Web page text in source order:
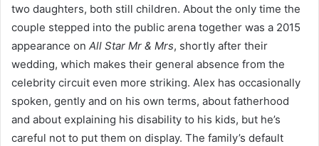
two daughters, both still children. About the only time the
couple stepped into the public arena together was a 2015
appearance on All Star Mr & Mrs, shortly after their
wedding, which makes their general absence from the
celebrity circuit even more striking. Alex has occasionally
spoken, gently and on his own terms, about fatherhood
and about explaining his disability to his kids, but he’s
careful not to put them on display. The family’s default